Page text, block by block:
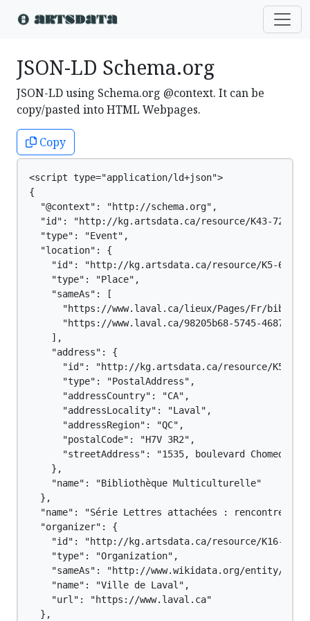
JSON-LD Schema.org
JSON-LD using Schema.org @context. It can be
copy/pasted into HTML Webpages.
Copy
<script type="application/ld+json">
{
  "@context": "http://schema.org",
  "id": "http://kg.artsdata.ca/resource/K43-729",
  "type": "Event",
  "location": {
    "id": "http://kg.artsdata.ca/resource/K5-61",
    "type": "Place",
    "sameAs": [
"https://www.laval.ca/lieux/Pages/Fr/
"https://www.laval.ca/98205b68-5745-4687-
    ],
    "address": {
"id": "http://kg.artsdata.ca/resource/K5-
      "type": "PostalAddress",
      "addressCountry": "CA",
      "addressLocality": "Laval",
      "addressRegion": "QC",
      "postalCode": "H7V 3R2",
      "streetAddress": "1535, boulevard Chomedey"
    },
    "name": "Bibliothèque Multiculturelle"
  },
"name": "Série Lettres attachées : rencontre
  "organizer": {
"id": "http://kg.artsdata.ca/resource/K16-
    "type": "Organization",
"sameAs": "http://www.wikidata.org/entity/
    "name": "Ville de Laval",
    "url": "https://www.laval.ca"
  },